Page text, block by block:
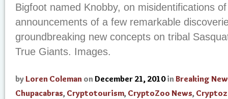
Bigfoot named Knobby, on misidentifications
announcements of a few remarkable
groundbreaking new concepts on tribal
True Giants. Images.
by Loren Coleman on December 21, 2010 in Breaking
Chupacabras, Cryptotourism, CryptoZoo News,